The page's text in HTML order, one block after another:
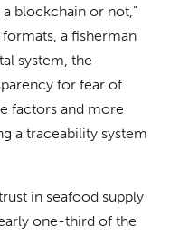
blockchain or not,”
formats, a fisherman
system, the
for fear of
factors and more
a traceability system
in seafood supply
one-third of the